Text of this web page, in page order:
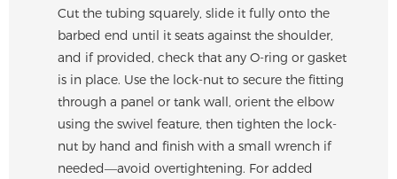
Cut the tubing squarely, slide it fully onto the
barbed end until it seats against the shoulder,
and if provided, check that any O-ring or gasket
is in place. Use the lock-nut to secure the fitting
through a panel or tank wall, orient the elbow
using the swivel feature, then tighten the lock-
nut by hand and finish with a small wrench if
needed—avoid overtightening. For added